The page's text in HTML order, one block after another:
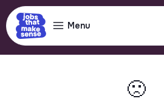
Menu
🙁